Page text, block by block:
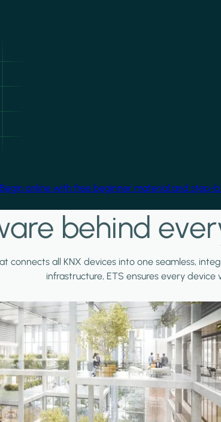
online with free beginner material and step-
behind
connects all KNX devices into one seamless,
infrastructure, ETS ensures every